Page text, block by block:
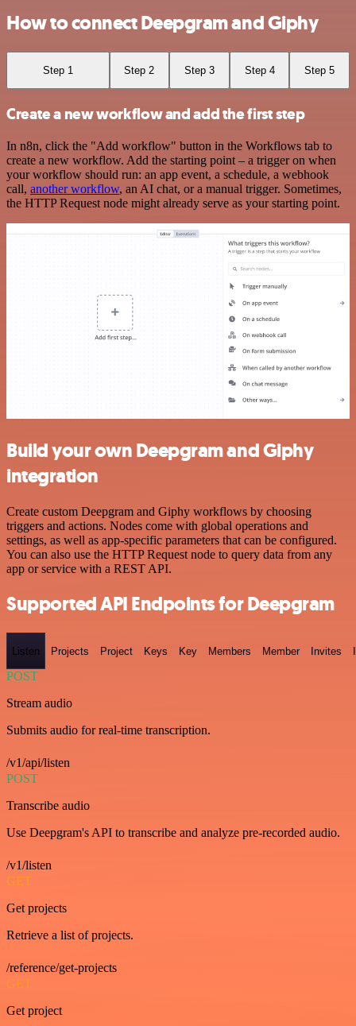
How to connect Deepgram and Giphy
Step 1 Step 2 Step 3 Step 4 Step 5
Create a new workflow and add the first step
In n8n, click the "Add workflow" button in the Workflows tab to
create a new workflow. Add the starting point – a trigger on when
your workflow should run: an app event, a schedule, a webhook
call, another workflow, an AI chat, or a manual trigger. Sometimes,
the HTTP Request node might already serve as your starting point.
Build your own Deepgram and Giphy
integration
Create custom Deepgram and Giphy workflows by choosing
triggers and actions. Nodes come with global operations and
settings, as well as app-specific parameters that can be configured.
You can also use the HTTP Request node to query data from any
app or service with a REST API.
Supported API Endpoints for Deepgram
Listen Projects Project Keys Key Members Member Invites
POST
Stream audio
Submits audio for real-time transcription.
/v1/api/listen
POST
Transcribe audio
Use Deepgram's API to transcribe and analyze pre-recorded audio.
/v1/listen
GET
Get projects
Retrieve a list of projects.
/reference/get-projects
GET
Get project